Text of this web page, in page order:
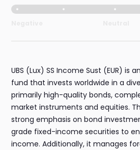
UBS (Lux) SS Income Sust (EUR) is
fund that invests worldwide in a
primarily high-quality bonds,
market instruments and equities.
strong emphasis on bond
grade fixed-income securities to
income. Additionally, it manages